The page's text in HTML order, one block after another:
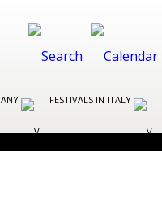
FESTIVALS IN ITALY